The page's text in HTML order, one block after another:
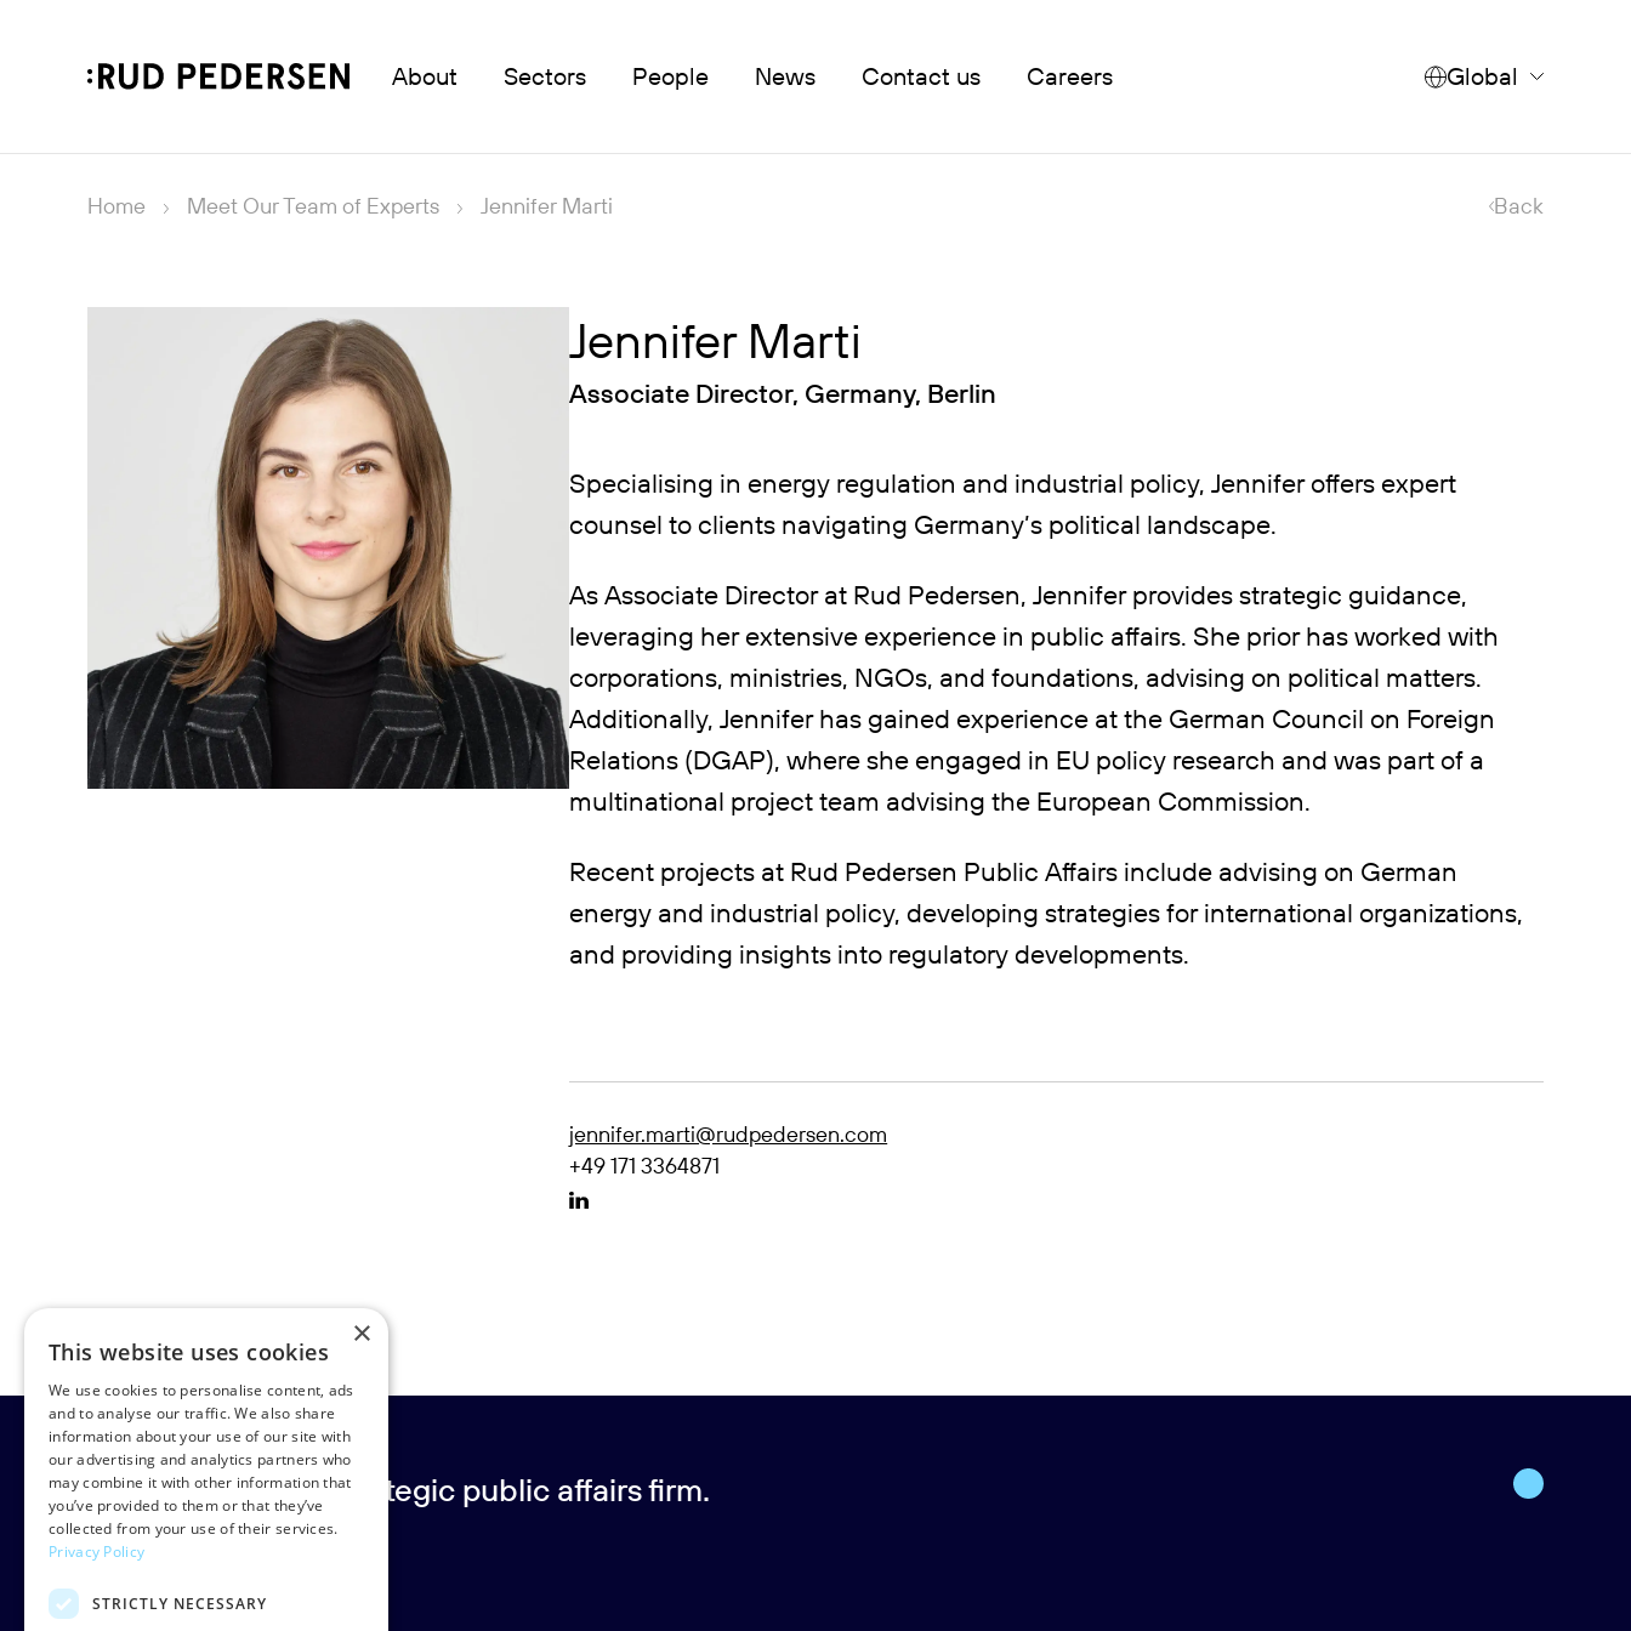
About Sectors People News Contact us Careers Global
Home Meet Our Team of Experts Jennifer Marti Back
Jennifer Marti
Associate Director, Germany, Berlin
Specialising in energy regulation and industrial policy, Jennifer offers expert
counsel to clients navigating Germany’s political landscape.
As Associate Director at Rud Pedersen, Jennifer provides strategic guidance,
leveraging her extensive experience in public affairs. She prior has worked with
corporations, ministries, NGOs, and foundations, advising on political matters.
Additionally, Jennifer has gained experience at the German Council on Foreign
Relations (DGAP), where she engaged in EU policy research and was part of a
multinational project team advising the European Commission.
Recent projects at Rud Pedersen Public Affairs include advising on German
energy and industrial policy, developing strategies for international organizations,
and providing insights into regulatory developments.
jennifer.marti@rudpedersen.com
+49 171 3364871
Europe’s leading strategic public affairs firm.
Klarabergsgatan 60
×
This website uses cookies
We use cookies to personalise content, ads
and to analyse our traffic. We also share
information about your use of our site with
our advertising and analytics partners who
may combine it with other information that
you’ve provided to them or that they’ve
collected from your use of their services.
Privacy Policy
STRICTLY NECESSARY